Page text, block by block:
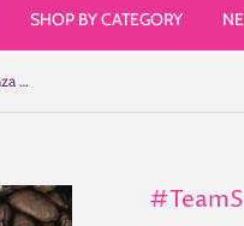
SHOP BY CATEGORY
#TeamSammi (Sammi Haney / Esperanza Raising Dion) Mug